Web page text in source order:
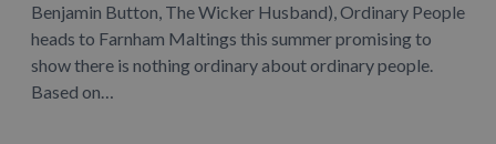
Benjamin Button, The Wicker Husband), Ordinary People
heads to Farnham Maltings this summer promising to
show there is nothing ordinary about ordinary people.
Based on…